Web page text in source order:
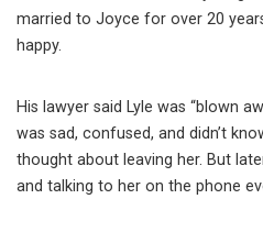
married to Joyce for over 20
happy.
His lawyer said Lyle was “blown
was sad, confused, and didn’t
thought about leaving her. But
and talking to her on the phone